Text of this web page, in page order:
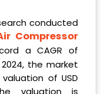
conducted
Compressor
a CAGR of
the market
of USD
valuation is